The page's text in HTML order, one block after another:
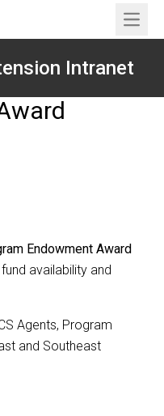
Open
Intranet
Endowment Award
availability and
Agents, Program
and Southeast